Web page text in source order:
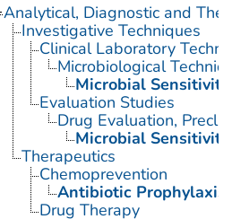
Analytical, Diagnostic and
Investigative Techniques
Clinical Laboratory
Microbiological
Microbial Sensitivity
Evaluation Studies
Drug Evaluation,
Microbial Sensitivity
Therapeutics
Chemoprevention
Antibiotic Prophylaxis
Drug Therapy